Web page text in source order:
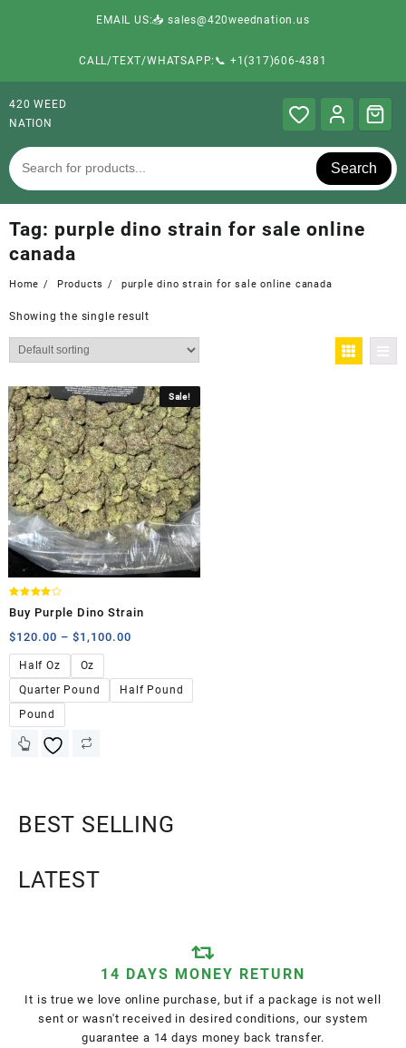
EMAIL US:📥 sales@420weednation.us
CALL/TEXT/WHATSAPP:📞 +1(317)606-4381
420 WEED
NATION
Search
Tag: purple dino strain for sale online
canada
Home Products purple dino strain for sale online canada
Showing the single result
Sale!
4.00
Buy Purple Dino Strain
$120.00 – $1,100.00
Half Oz
Oz
Quarter Pound
Half Pound
Pound
BEST SELLING
LATEST
14 DAYS MONEY RETURN
It is true we love online purchase, but if a package is not well
sent or wasn't received in desired conditions, our system
guarantee a 14 days money back transfer.